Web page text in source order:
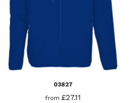
03827
from£27.11